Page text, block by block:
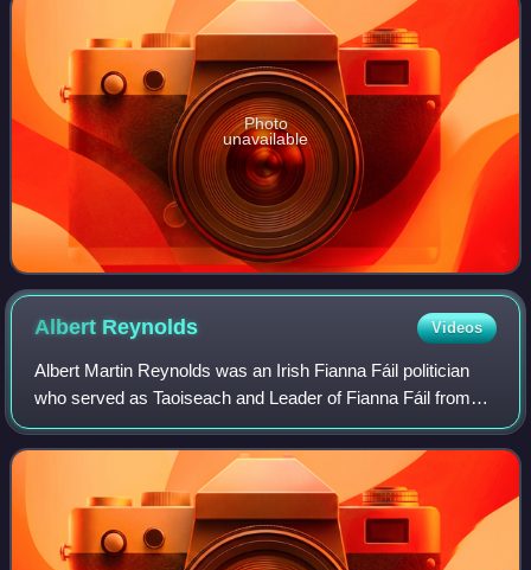
Photo
unavailable
Albert Reynolds Videos
Albert Martin Reynolds was an Irish Fianna Fáil politician
who served as Taoiseach and Leader of Fianna Fáil from
1992 to 1994. Between 1979 and 1991, he held several
cabinet positions, including Mini